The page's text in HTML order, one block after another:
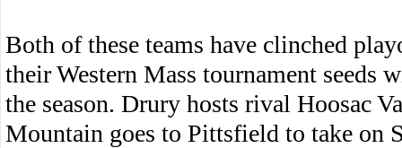
Both of these teams have clinched
their Western Mass tournament seeds
the season. Drury hosts rival Hoosac
Mountain goes to Pittsfield to take on